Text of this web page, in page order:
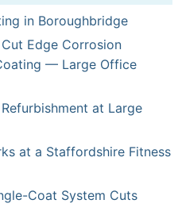
in Boroughbridge
Edge Corrosion
— Large Office
at Large
at a Staffordshire Fitness
Coat System Cuts